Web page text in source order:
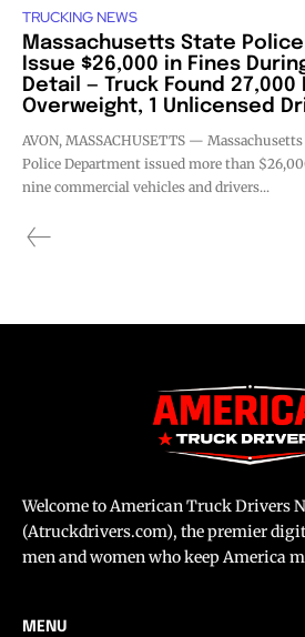
TRUCKING NEWS
Massachusetts State Police
Issue $26,000 in Fines
Detail — Truck Found 27,000
Overweight, 1 Unlicensed
AVON, MASSACHUSETTS —
Police Department issued more than
nine commercial vehicles and drivers...
Welcome to American Truck Drivers
(Atruckdrivers.com), the premier
men and women who keep America
MENU